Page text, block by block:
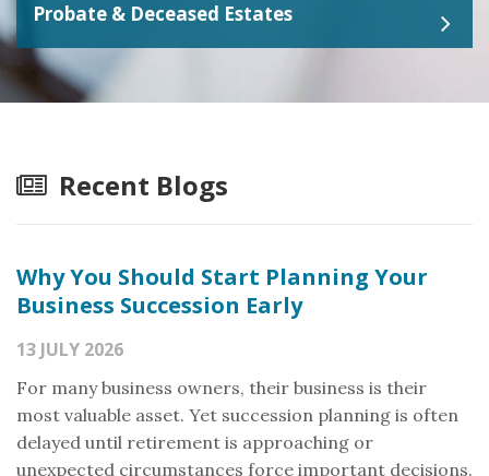
Probate & Deceased Estates
Recent Blogs
Why You Should Start Planning Your
Business Succession Early
13 JULY 2026
For many business owners, their business is their
most valuable asset. Yet succession planning is often
delayed until retirement is approaching or
unexpected circumstances force important decisions.